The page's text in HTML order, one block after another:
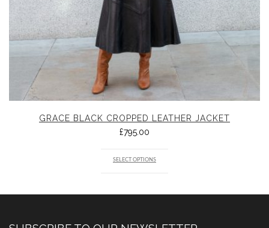
GRACE BLACK CROPPED LEATHER JACKET
£795.00
SELECT OPTIONS